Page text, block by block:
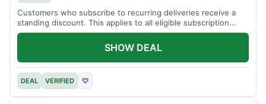
Customers who subscribe to recurring deliveries receive a
standing discount. This applies to all eligible subscription
items.
DEAL VERIFIED ♡
SHOW DEAL